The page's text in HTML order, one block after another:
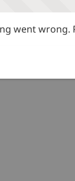
went wrong.